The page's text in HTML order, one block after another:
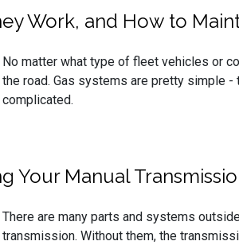
Work, and How to
No matter what type of fleet vehicles or
the road. Gas systems are pretty simple
complicated.
Your Manual
There are many parts and systems
transmission. Without them, the